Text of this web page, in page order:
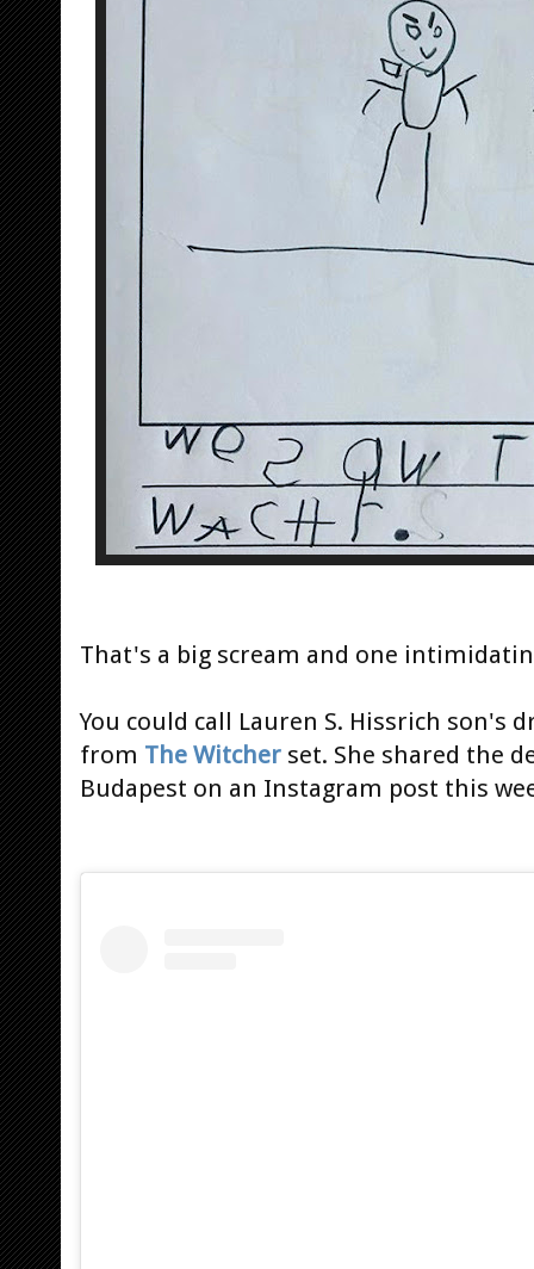
That's a big scream and one
You could call Lauren S. Hissrich son's
from The Witcher set. She shared the
Budapest on an Instagram post this